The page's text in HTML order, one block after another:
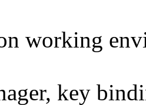
working
key